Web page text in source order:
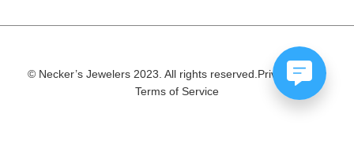
© Necker’s Jewelers 2023. All rights reserved.Privacy Policy
Terms of Service